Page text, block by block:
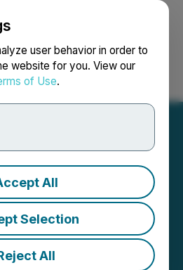
user behavior in order to
website for you. View our
of Use.
All
Selection
All
Search Français
Over $1.1M
Debenture
by Plaza